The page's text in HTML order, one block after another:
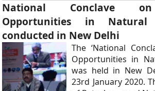
National Conclave
Opportunities in Natural
conducted in New Delhi
The ‘National
Opportunities in
was held in New
23rd January 2020.